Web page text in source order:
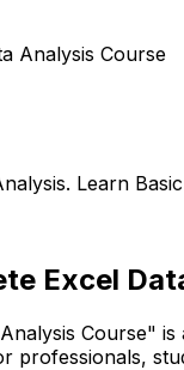
Analysis Course
Learn
Excel
Course"
professionals,